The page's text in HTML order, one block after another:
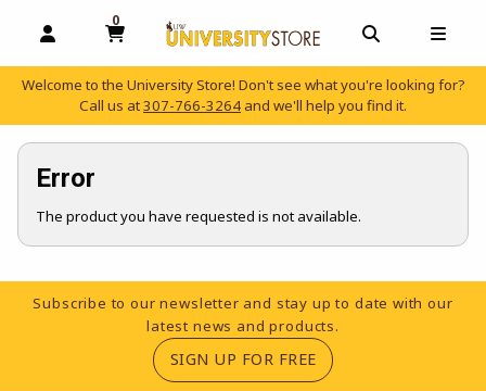
OPEN AND CLOSE PROFILE LINKS
0
MY CART, 0 ITEMS
OPEN AND
Welcome to the University Store! Don't see what you're looking for?
Call us at307-766-3264 and we'll help you find it.
Error
The product you have requested is not available.
Footer Information
Subscribe to our newsletter and stay up to date with our
latest news and products.
SIGN UP FOR FREE(OPENS IN A NEW